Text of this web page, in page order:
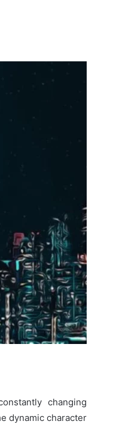
changing
dynamic character